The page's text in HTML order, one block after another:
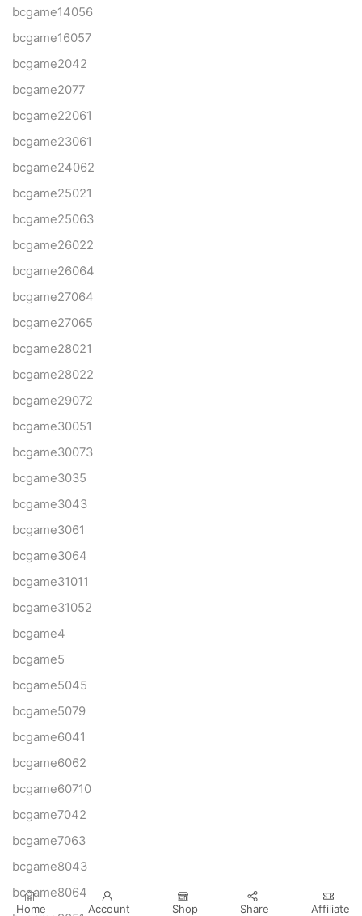
bcgame14056
bcgame16057
bcgame2042
bcgame2077
bcgame22061
bcgame23061
bcgame24062
bcgame25021
bcgame25063
bcgame26022
bcgame26064
bcgame27064
bcgame27065
bcgame28021
bcgame28022
bcgame29072
bcgame30051
bcgame30073
bcgame3035
bcgame3043
bcgame3061
bcgame3064
bcgame31011
bcgame31052
bcgame4
bcgame5
bcgame5045
bcgame5079
bcgame6041
bcgame6062
bcgame60710
bcgame7042
bcgame7063
bcgame8043
bcgame8064
Home Account Shop Share Affiliate